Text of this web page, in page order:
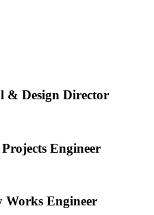
& Design Director
Engineer
Works Engineer